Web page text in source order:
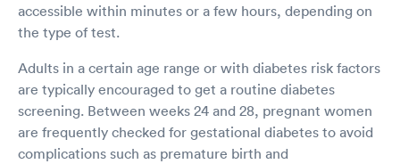
accessible within minutes or a few hours, depending on
the type of test.
Adults in a certain age range or with diabetes risk factors
are typically encouraged to get a routine diabetes
screening. Between weeks 24 and 28, pregnant women
are frequently checked for gestational diabetes to avoid
complications such as premature birth and